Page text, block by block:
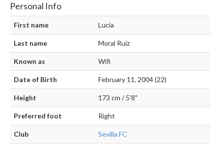
Personal Info
First name Lucía
Last name Moral Ruiz
Known as Wifi
Date of Birth February 11, 2004 (22)
Height 173 cm / 5'8"
Preferred foot Right
Club Sevilla FC